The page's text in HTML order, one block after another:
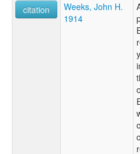
citation
Weeks, John H.
1914